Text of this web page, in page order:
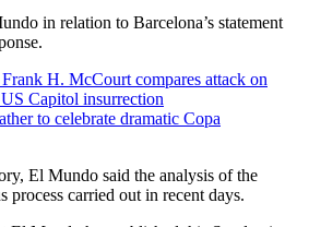
in relation to Barcelona’s statement
H. McCourt compares attack on
Capitol insurrection
to celebrate dramatic Copa
El Mundo said the analysis of the
process carried out in recent days.